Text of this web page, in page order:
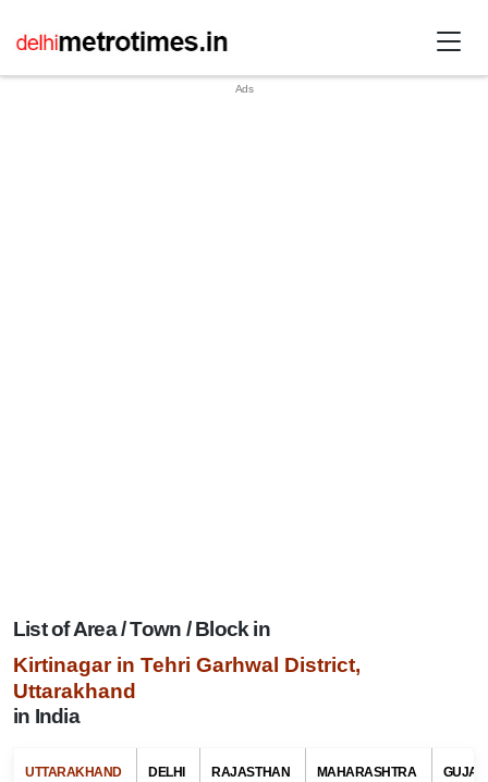
List of Area / Town / Block in
Kirtinagar in Tehri Garhwal District,
Uttarakhand
in India
UTTARAKHAND DELHI RAJASTHAN MAHARASHTRA